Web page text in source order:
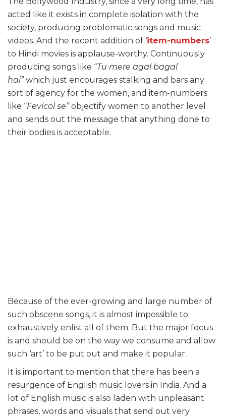
acted like it exists in complete isolation with the
society, producing problematic songs and music
videos. And the recent addition of ‘item-numbers’
to Hindi movies is applause-worthy. Continuously
producing songs like “Tu mere agal bagal
hai”which just encourages stalking and bars any
sort of agency for the women, and item-numbers
like “Fevicol se”objectify women to another level
and sends out the message that anything done to
their bodies is acceptable.
Because of the ever-growing and large number of
such obscene songs, it is almost impossible to
exhaustively enlist all of them. But the major focus
is and should be on the way we consume and allow
such ‘art’ to be put out and make it popular.
It is important to mention that there has been a
resurgence of English music lovers in India. And a
lot of English music is also laden with unpleasant
phrases, words and visuals that send out very